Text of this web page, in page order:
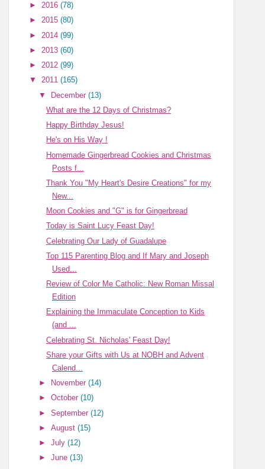
►2016(78)
►2015(80)
► 2014(99)
► 2013(60)
►2012(99)
▼2011(165)
▼ December(13)
What are the 12 Days of Christmas?
Happy Birthday Jesus!
He's on His Way !
Homemade Gingerbread Cookies and Christmas
Posts f...
Thank You "My Heart's Desire Creations" for my
New...
Moon Cookies and "G" is for Gingerbread
Today is Saint Lucy Feast Day!
Celebrating Our Lady of Guadalupe
Top 115 Parenting Blog and If Mary and Joseph
Used...
Review of Color Me Catholic: New Roman Missal
Edition
Explaining the Immaculate Conception to Kids
(and ...
Celebrating St. Nicholas' Feast Day!
Share your Gifts with Us at NOBH and Advent
Calend...
►
November(14)
►October(10)
►September(12)
►August(15)
►July(12)
►June(13)